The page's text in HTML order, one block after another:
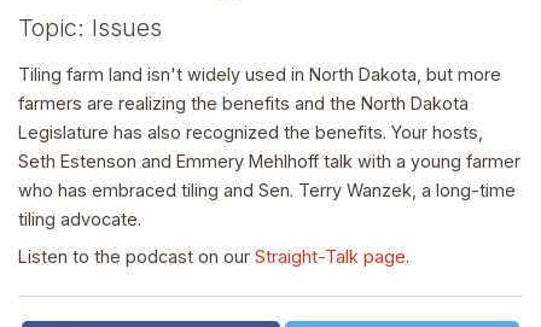
Topic: Issues
Tiling farm land isn't widely used in North Dakota, but more
farmers are realizing the benefits and the North Dakota
Legislature has also recognized the benefits. Your hosts,
Seth Estenson and Emmery Mehlhoff talk with a young farmer
who has embraced tiling and Sen. Terry Wanzek, a long-time
tiling advocate.
Listen to the podcast on our Straight-Talk page.